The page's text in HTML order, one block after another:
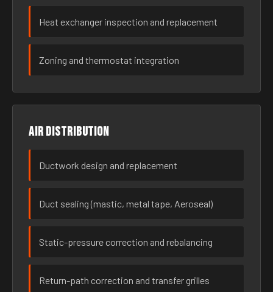
Heat exchanger inspection and replacement
Zoning and thermostat integration
Air distribution
Ductwork design and replacement
Duct sealing (mastic, metal tape, Aeroseal)
Static-pressure correction and rebalancing
Return-path correction and transfer grilles